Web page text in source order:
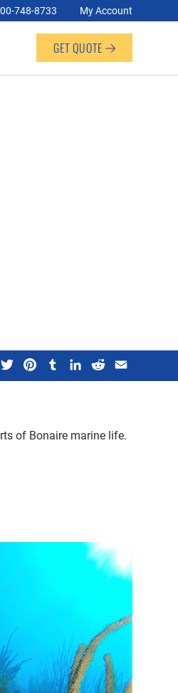
748-8733 My Account
GET QUOTE
FacebookTwitterPinterestTumblrLinkedIn
Reddit
of Bonaire marine life.